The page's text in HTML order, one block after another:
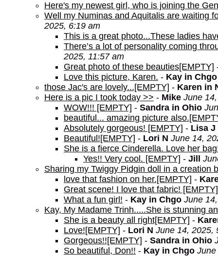
Here's my newest girl, who is joining the
Well my Numinas and Aquitalis are waiting
2025, 6:19 am
This is a great photo...These ladies
There’s a lot of personality coming
2025, 11:57 am
Great photo of these beauties[EMPTY]
Love this picture, Karen. - Kay in Chgo
those Jac's are lovely...[EMPTY] - Karen in
Here is a pic I took today >> - Mike June
WOW!!! [EMPTY] - Sandra in Ohio
beautiful... amazing picture
Absolutely gorgeous! [EMPTY] - Lisa J
Beautiful![EMPTY] - Lori N June 14,
She is a fierce Cinderella. Love her
Yes!! Very cool. [EMPTY] - Jill
Sharing my Twiggy Pidgin doll in a creation
love that fashion on her.[EMPTY] -
Great scene! I love that fabric! [EMPTY]
What a fun girl! - Kay in Chgo June
Kay, My Madame Trinh.....She is stunning
She is a beauty all right[EMPTY] -
Love![EMPTY] - Lori N June 14, 2025,
Gorgeous!![EMPTY] - Sandra in Ohio
So beautiful, Don!! - Kay in Chgo June